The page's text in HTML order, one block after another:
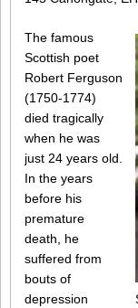
The famous
Scottish poet
Robert Ferguson
(1750-1774)
died tragically
when he was
just 24 years old.
In the years
before his
premature
death, he
suffered from
bouts of
depression